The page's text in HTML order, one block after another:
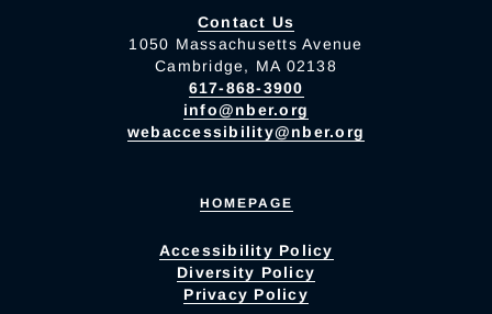
Contact Us
1050 Massachusetts Avenue
Cambridge, MA 02138
617-868-3900
info@nber.org
webaccessibility@nber.org
HOMEPAGE
Accessibility Policy
Diversity Policy
Privacy Policy